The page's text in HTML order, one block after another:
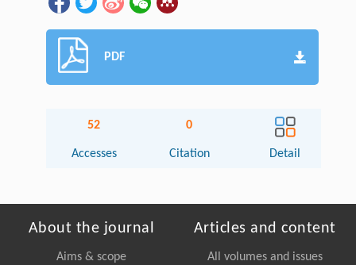
PDF
52
Accesses
0
Citation Detail
About the journal
Aims & scope
Articles and content
All volumes and issues